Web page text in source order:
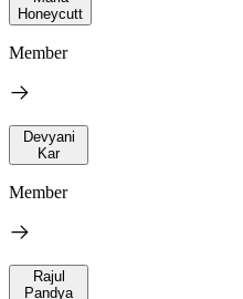
Honeycutt
Member
Devyani
Kar
Member
Rajul
Pandya